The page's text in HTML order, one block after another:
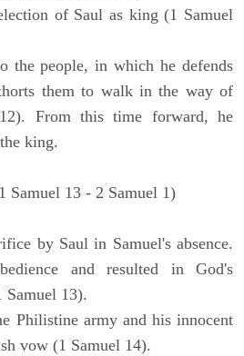
of Saul as king (1 Samuel
the people, in which he defends
them to walk in the way of
From this time forward, he
king.
Samuel 13 - 2 Samuel 1)
by Saul in Samuel's absence.
and resulted in God's
Samuel 13).
Philistine army and his innocent
vow (1 Samuel 14).